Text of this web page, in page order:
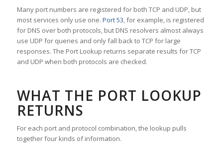
Many port numbers are registered for both TCP and UDP, but
most services only use one. Port 53, for example, is registered
for DNS over both protocols, but DNS resolvers almost always
use UDP for queries and only fall back to TCP for large
responses. The Port Lookup returns separate results for TCP
and UDP when both protocols are checked.
WHAT THE PORT LOOKUP
RETURNS
For each port and protocol combination, the lookup pulls
together four kinds of information.